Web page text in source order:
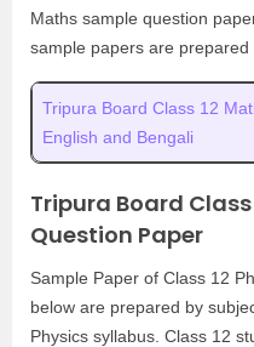
Maths sample question
sample papers are prepared
Tripura Board Class 12
English and Bengali
Tripura Board
Question Paper
Sample Paper of Class 12
below are prepared by
Physics syllabus. Class 12